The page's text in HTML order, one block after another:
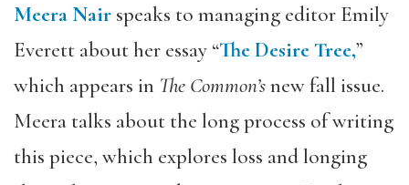
Meera Nair speaks to managing editor Emily
Everett about her essay “The Desire Tree,”
which appears in The Common’snew fall issue.
Meera talks about the long process of writing
this piece, which explores loss and longing